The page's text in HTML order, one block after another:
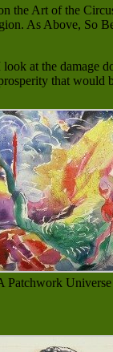
the Art of the
As Above,
at the damage
that would
Patchwork Universe